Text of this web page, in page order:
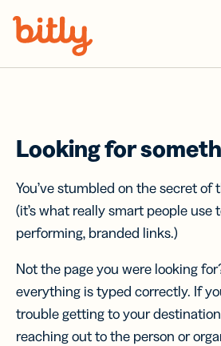
Looking for
You’ve stumbled on the secret of
(it’s what really smart people use
performing, branded links.)
Not the page you were looking
everything is typed correctly. If
trouble getting to your
reaching out to the person or